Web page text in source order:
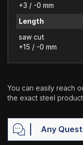
+3 / -0 mm
Length
saw cut
+15 / -0 mm
You can easily reach
the exact steel
Any